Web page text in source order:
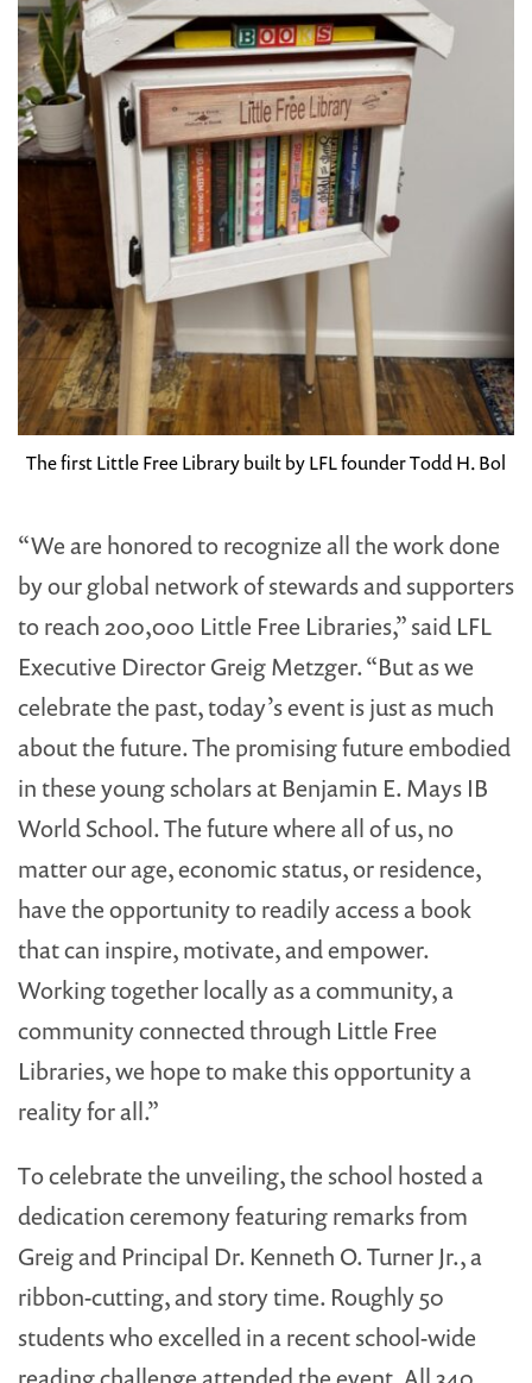
The first Little Free Library built by LFL founder Todd H. Bol
“We are honored to recognize all the work done
by our global network of stewards and supporters
to reach 200,000 Little Free Libraries,” said LFL
Executive Director Greig Metzger. “But as we
celebrate the past, today’s event is just as much
about the future. The promising future embodied
in these young scholars at Benjamin E. Mays IB
World School. The future where all of us, no
matter our age, economic status, or residence,
have the opportunity to readily access a book
that can inspire, motivate, and empower.
Working together locally as a community, a
community connected through Little Free
Libraries, we hope to make this opportunity a
reality for all.”
To celebrate the unveiling, the school hosted a
dedication ceremony featuring remarks from
Greig and Principal Dr. Kenneth O. Turner Jr., a
ribbon-cutting, and story time. Roughly 50
students who excelled in a recent school-wide